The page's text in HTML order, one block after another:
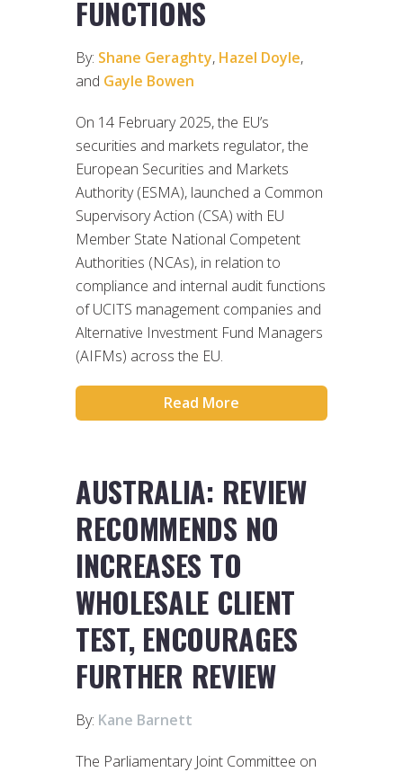
FUNCTIONS
By: Shane Geraghty, Hazel Doyle,
and Gayle Bowen
On 14 February 2025, the EU’s
securities and markets regulator, the
European Securities and Markets
Authority (ESMA), launched a Common
Supervisory Action (CSA) with EU
Member State National Competent
Authorities (NCAs), in relation to
compliance and internal audit functions
of UCITS management companies and
Alternative Investment Fund Managers
(AIFMs) across the EU.
Read More
AUSTRALIA: REVIEW
RECOMMENDS NO
INCREASES TO
WHOLESALE CLIENT
TEST, ENCOURAGES
FURTHER REVIEW
By: Kane Barnett
The Parliamentary Joint Committee on